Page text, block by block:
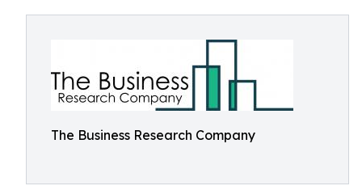
The Business Research Company